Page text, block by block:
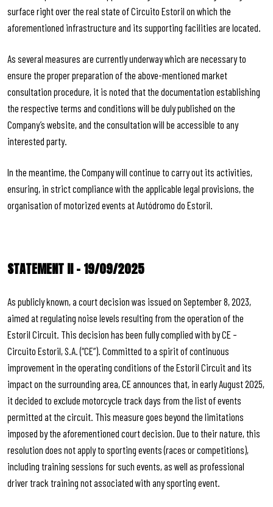
surface right over the real state of Circuito Estoril on which the
aforementioned infrastructure and its supporting facilities are located.
As several measures are currently underway which are necessary to
ensure the proper preparation of the above-mentioned market
consultation procedure, it is noted that the documentation establishing
the respective terms and conditions will be duly published on the
Company’s website, and the consultation will be accessible to any
interested party.
In the meantime, the Company will continue to carry out its activities,
ensuring, in strict compliance with the applicable legal provisions, the
organisation of motorized events at Autódromo do Estoril.
STATEMENT II – 19/09/2025
As publicly known, a court decision was issued on September 8, 2023,
aimed at regulating noise levels resulting from the operation of the
Estoril Circuit. This decision has been fully complied with by CE –
Circuito Estoril, S.A. (“CE”). Committed to a spirit of continuous
improvement in the operating conditions of the Estoril Circuit and its
impact on the surrounding area, CE announces that, in early August 2025,
it decided to exclude motorcycle track days from the list of events
permitted at the circuit. This measure goes beyond the limitations
imposed by the aforementioned court decision. Due to their nature, this
resolution does not apply to sporting events (races or competitions),
including training sessions for such events, as well as professional
driver track training not associated with any sporting event.